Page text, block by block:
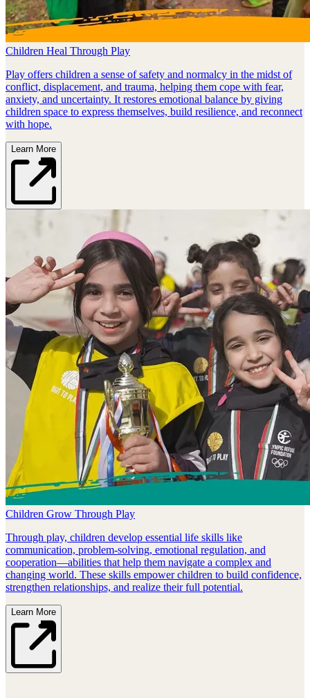
Children Heal Through Play
Play offers children a sense of safety and normalcy in the midst of
conflict, displacement, and trauma, helping them cope with fear,
anxiety, and uncertainty. It restores emotional balance by giving
children space to express themselves, build resilience, and reconnect
with hope.
Learn More
Children Grow Through Play
Through play, children develop essential life skills like
communication, problem‑solving, emotional regulation, and
cooperation—abilities that help them navigate a complex and
changing world. These skills empower children to build confidence,
strengthen relationships, and realize their full potential.
Learn More